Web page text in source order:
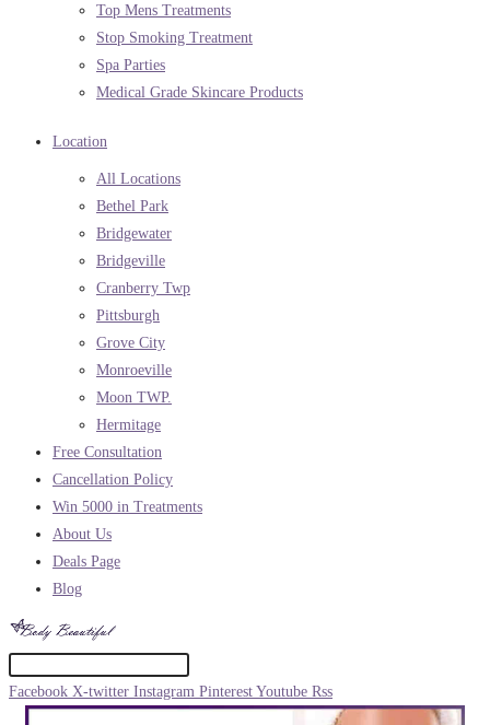
Top Mens Treatments
Stop Smoking Treatment
Spa Parties
Medical Grade Skincare Products
Location
All Locations
Bethel Park
Bridgewater
Bridgeville
Cranberry Twp
Pittsburgh
Grove City
Monroeville
Moon TWP.
Hermitage
Free Consultation
Cancellation Policy
Win 5000 in Treatments
About Us
Deals Page
Blog
Facebook X-twitter Instagram Pinterest Youtube Rss